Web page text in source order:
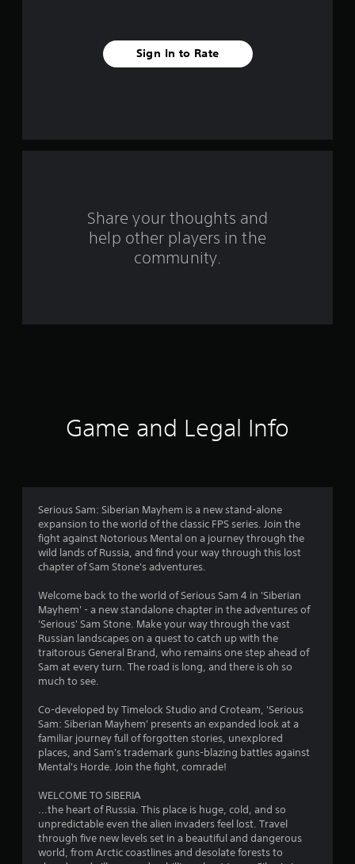
f
n
s
Sign In to Rate
Share your thoughts and
help other players in the
community.
Game and Legal Info
Serious Sam: Siberian Mayhem is a new stand-alone
expansion to the world of the classic FPS series. Join the
fight against Notorious Mental on a journey through the
wild lands of Russia, and find your way through this lost
chapter of Sam Stone's adventures.
Welcome back to the world of Serious Sam 4 in 'Siberian
Mayhem' - a new standalone chapter in the adventures of
'Serious' Sam Stone. Make your way through the vast
Russian landscapes on a quest to catch up with the
traitorous General Brand, who remains one step ahead of
Sam at every turn. The road is long, and there is oh so
much to see.
Co-developed by Timelock Studio and Croteam, 'Serious
Sam: Siberian Mayhem' presents an expanded look at a
familiar journey full of forgotten stories, unexplored
places, and Sam's trademark guns-blazing battles against
Mental's Horde. Join the fight, comrade!
WELCOME TO SIBERIA
...the heart of Russia. This place is huge, cold, and so
unpredictable even the alien invaders feel lost. Travel
through five new levels set in a beautiful and dangerous
world, from Arctic coastlines and desolate forests to